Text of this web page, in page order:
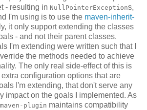
- resulting in NullPointerExceptions,
I'm using is to use the maven-inherit-
it only support extending the classes
- and not their parent classes.
I'm extending were written such that I
the methods needed to achieve
The only real side-effect of this is
configuration options that are
I'm extending, that don't serve any
impact on the goals I implemented. As
plugin maintains compatibility